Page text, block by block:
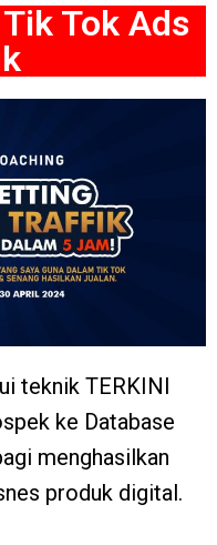
Tik Tok Ads
teknik TERKINI
ke Database
menghasilkan
produk digital.